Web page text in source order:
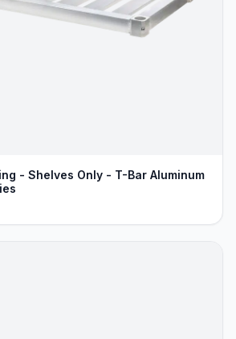
- Shelves Only - T-Bar Aluminum